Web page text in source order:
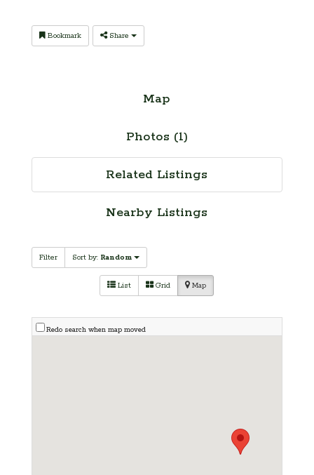
Bookmark Share
Map
Photos (1)
Related Listings
Nearby Listings
Filter Sort by: Random
List Grid Map
Redo search when map moved